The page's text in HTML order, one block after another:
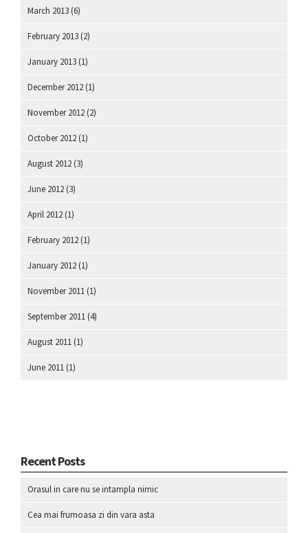
March 2013 (6)
February 2013 (2)
January 2013 (1)
December 2012 (1)
November 2012 (2)
October 2012 (1)
August 2012 (3)
June 2012 (3)
April 2012 (1)
February 2012 (1)
January 2012 (1)
November 2011 (1)
September 2011 (4)
August 2011 (1)
June 2011 (1)
Recent Posts
Orasul in care nu se intampla nimic
Cea mai frumoasa zi din vara asta